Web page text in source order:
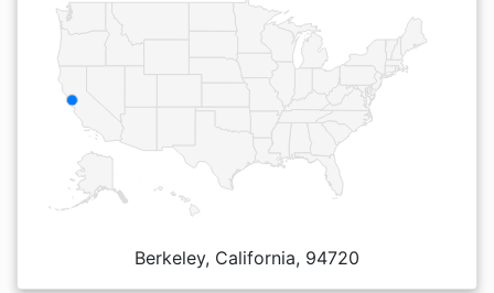
Berkeley, California, 94720